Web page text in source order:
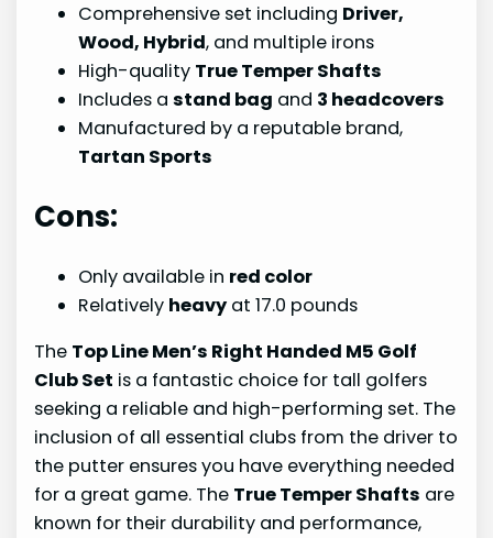
Comprehensive set including Driver,
Wood, Hybrid, and multiple irons
High-quality True Temper Shafts
Includes astand bag and 3 headcovers
Manufactured by a reputable brand,
Tartan Sports
Cons:
Only available in red color
Relatively heavy at 17.0 pounds
The Top Line Men’s Right Handed M5 Golf
Club Set is a fantastic choice for tall golfers
seeking a reliable and high-performing set. The
inclusion of all essential clubs from the driver to
the putter ensures you have everything needed
for a great game. The True Temper Shafts are
known for their durability and performance,